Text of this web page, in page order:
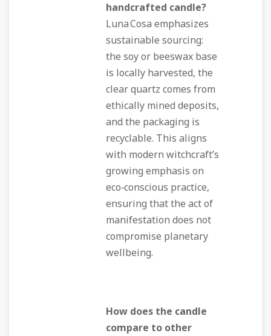
handcrafted candle?
Luna Cosa emphasizes
sustainable sourcing:
the soy or beeswax base
is locally harvested, the
clear quartz comes from
ethically mined deposits,
and the packaging is
recyclable. This aligns
with modern witchcraft’s
growing emphasis on
eco‑conscious practice,
ensuring that the act of
manifestation does not
compromise planetary
wellbeing.
How does the candle
compare to other